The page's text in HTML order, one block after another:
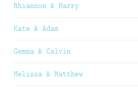
Rhiannon & Harry
Kate & Adam
Gemma & Calvin
Melissa & Matthew